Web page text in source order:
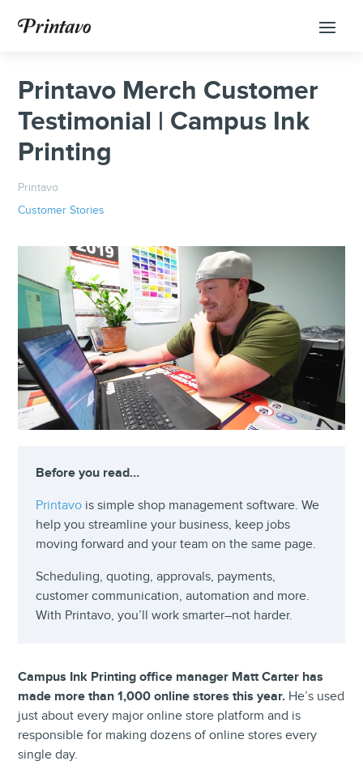
Printavo Merch Customer
Testimonial | Campus Ink
Printing
Printavo
Customer Stories
Before you read…
Printavo is simple shop management software. We
help you streamline your business, keep jobs
moving forward and your team on the same page.
Scheduling, quoting, approvals, payments,
customer communication, automation and more.
With Printavo, you’ll work smarter–not harder.
Campus Ink Printing office manager Matt Carter has
made more than 1,000 online stores this year. He’s used
just about every major online store platform and is
responsible for making dozens of online stores every
single day.